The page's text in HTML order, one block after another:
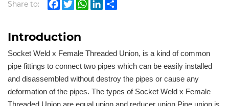
Share to: Facebook
TwitterWhatsApp
LinkedIn
Introduction
Socket Weld x Female Threaded Union, is a kind of common
pipe fittings to connect two pipes which can be easily installed
and disassembled without destroy the pipes or cause any
deformation of the pipes. The types of Socket Weld x Female
Threaded Union are equal union and reducer union.Pipe union is